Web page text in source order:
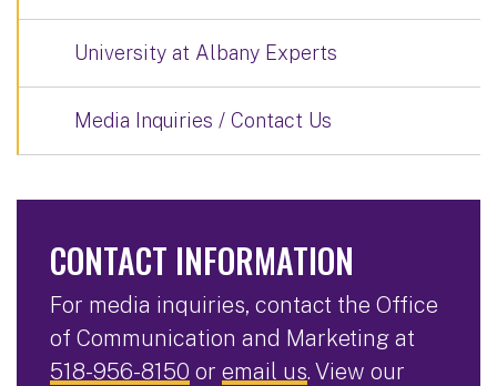
University at Albany Experts
Media Inquiries / Contact Us
CONTACT INFORMATION
For media inquiries, contact the Office
of Communication and Marketing at
518-956-8150 or email us. View our